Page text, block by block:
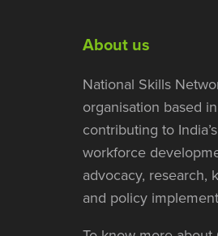
About us
National Skills
organisation based
contributing to
workforce
advocacy, research,
and policy